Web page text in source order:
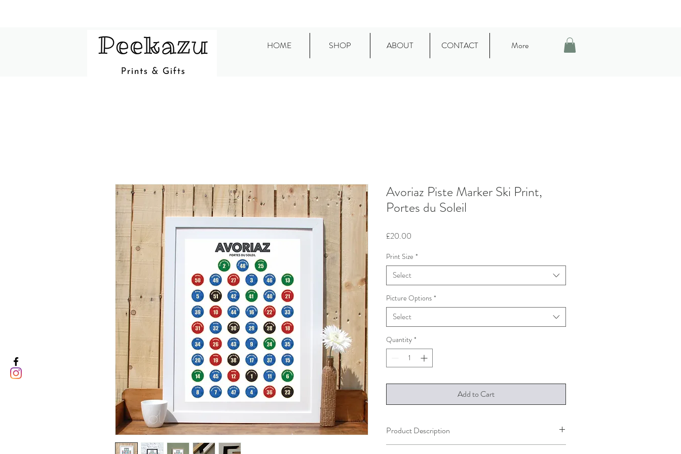
HOME SHOP ABOUT CONTACT More
Avoriaz Piste Marker Ski Print,
Portes du Soleil
£20.00
Print Size *
Select
Picture Options *
Select
Quantity *
Add to Cart
Product Description